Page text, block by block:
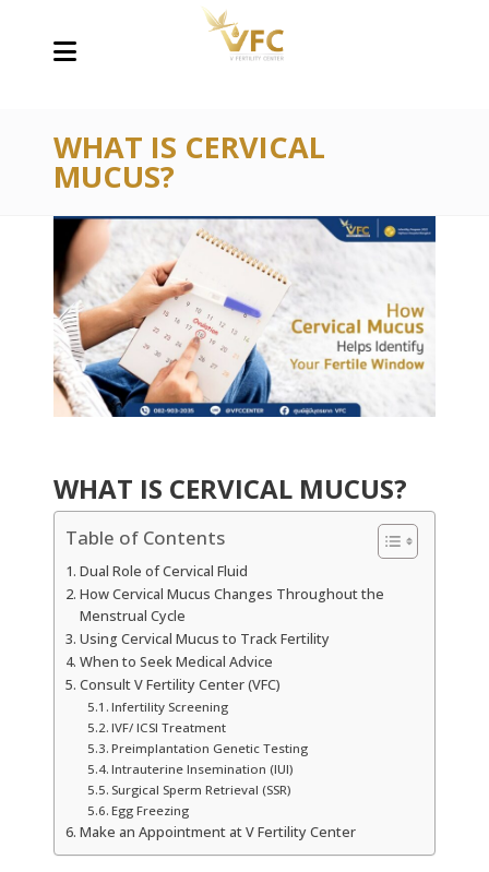
WHAT IS CERVICAL
MUCUS?
WHAT IS CERVICAL MUCUS?
Table of Contents
Dual Role of Cervical Fluid
How Cervical Mucus Changes Throughout the
Menstrual Cycle
Using Cervical Mucus to Track Fertility
When to Seek Medical Advice
Consult V Fertility Center (VFC)
Infertility Screening
IVF/ ICSI Treatment
Preimplantation Genetic Testing
Intrauterine Insemination (IUI)
Surgical Sperm Retrieval (SSR)
Egg Freezing
Make an Appointment at V Fertility Center